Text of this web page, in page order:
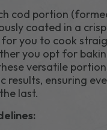
cod portion
coated in a
you to cook
you opt for
versatile
results, ensuring
last.